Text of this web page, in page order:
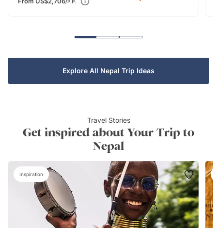
/P.P.
Explore All Nepal Trip Ideas
Travel Stories
Get inspired about Your Trip to
Nepal
Inspiration